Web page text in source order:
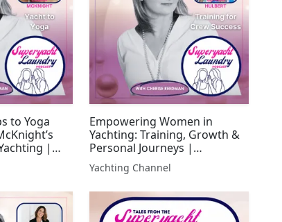
to Yoga
|
Empowering Women in
Yachting: Training, Growth &
Personal Journeys |
Superyacht Laundry
Yachting Channel